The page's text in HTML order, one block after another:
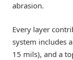
abrasion.
Every layer
system includes
15 mils), and a